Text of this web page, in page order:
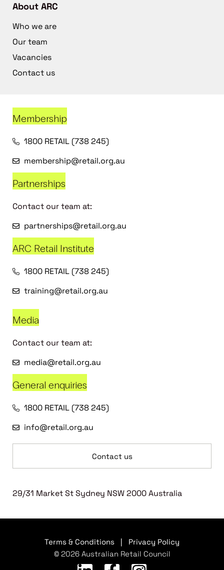
About ARC
Who we are
Our team
Vacancies
Contact us
Membership
1800 RETAIL (738 245)
membership@retail.org.au
Partnerships
Contact our team at:
partnerships@retail.org.au
ARC Retail Institute
1800 RETAIL (738 245)
training@retail.org.au
Media
Contact our team at:
media@retail.org.au
General enquiries
1800 RETAIL (738 245)
info@retail.org.au
Contact us
29/31 Market St Sydney NSW 2000 Australia
Terms & Conditions
Privacy Policy
© 2026 Australian Retail Council